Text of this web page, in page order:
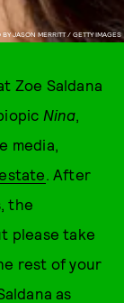
BY JASON MERRITT / GETTY IMAGES
Zoe Saldana
Nina,
media,
. After
the
please take
rest of your
as